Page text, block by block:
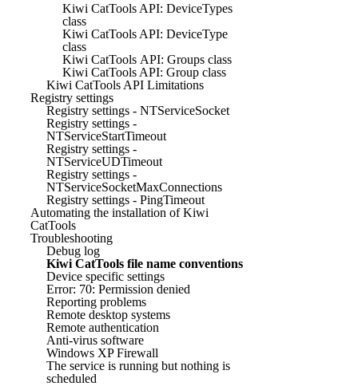
Kiwi CatTools API: DeviceTypes
class
Kiwi CatTools API: DeviceType
class
Kiwi CatTools API: Groups class
Kiwi CatTools API: Group class
Kiwi CatTools API Limitations
Registry settings
Registry settings - NTServiceSocket
Registry settings -
NTServiceStartTimeout
Registry settings -
NTServiceUDTimeout
Registry settings -
NTServiceSocketMaxConnections
Registry settings - PingTimeout
Automating the installation of Kiwi
CatTools
Troubleshooting
Debug log
Kiwi CatTools file name conventions
Device specific settings
Error: 70: Permission denied
Reporting problems
Remote desktop systems
Remote authentication
Anti-virus software
Windows XP Firewall
The service is running but nothing is
scheduled